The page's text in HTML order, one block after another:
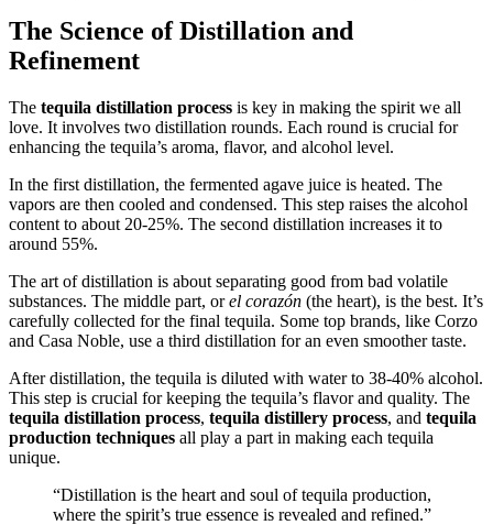
The Science of Distillation and
Refinement
The tequila distillation process is key in making the spirit we all
love. It involves two distillation rounds. Each round is crucial for
enhancing the tequila’s aroma, flavor, and alcohol level.
In the first distillation, the fermented agave juice is heated. The
vapors are then cooled and condensed. This step raises the alcohol
content to about 20-25%. The second distillation increases it to
around 55%.
The art of distillation is about separating good from bad volatile
substances. The middle part, orel corazón (the heart), is the best. It’s
carefully collected for the final tequila. Some top brands, like Corzo
and Casa Noble, use a third distillation for an even smoother taste.
After distillation, the tequila is diluted with water to 38-40% alcohol.
This step is crucial for keeping the tequila’s flavor and quality. The
tequila distillation process, tequila distillery process, and tequila
production techniques all play a part in making each tequila
unique.
“Distillation is the heart and soul of tequila production,
where the spirit’s true essence is revealed and refined.”